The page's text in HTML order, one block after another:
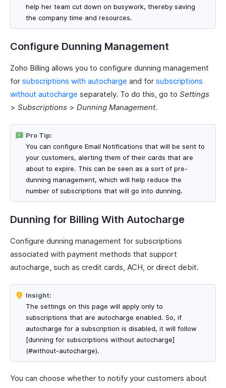
help her team cut down on busywork, thereby saving
the company time and resources.
Configure Dunning Management
Zoho Billing allows you to configure dunning management
for subscriptions with autocharge and for subscriptions
without autocharge separately. To do this, go to Settings
> Subscriptions > Dunning Management.
Pro Tip:
You can configure Email Notifications that will be sent to
your customers, alerting them of their cards that are
about to expire. This can be seen as a sort of pre-
dunning management, which will help reduce the
number of subscriptions that will go into dunning.
Dunning for Billing With Autocharge
Configure dunning management for subscriptions
associated with payment methods that support
autocharge, such as credit cards, ACH, or direct debit.
Insight:
The settings on this page will apply only to
subscriptions that are autocharge enabled. So, if
autocharge for a subscription is disabled, it will follow
[dunning for subscriptions without autocharge]
(#without-autocharge).
You can choose whether to notify your customers about